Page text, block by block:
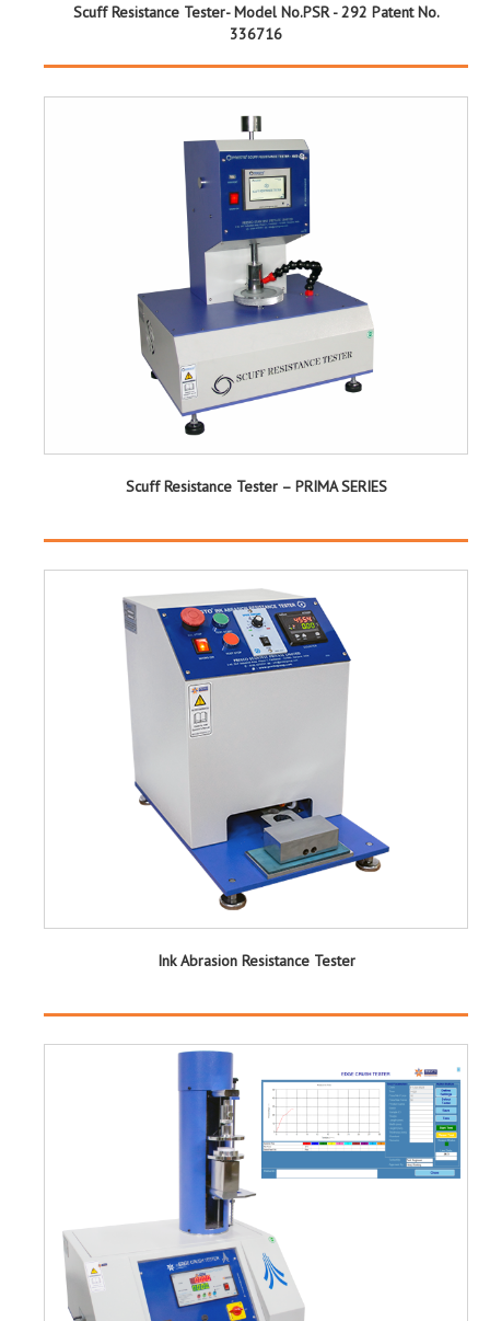
Scuff Resistance Tester- Model No.PSR - 292 Patent No.
336716
Scuff Resistance Tester – PRIMA SERIES
Ink Abrasion Resistance Tester